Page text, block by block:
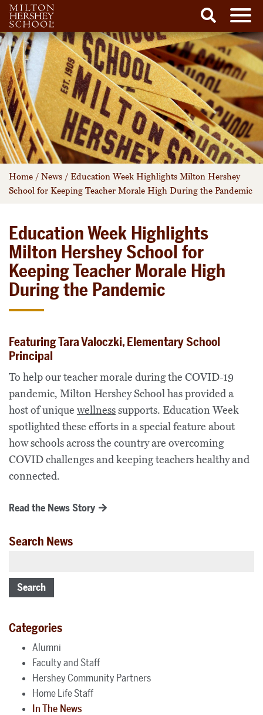
Skip
to
content
Search
Home / News / Education Week Highlights Milton Hershey
School for Keeping Teacher Morale High During the Pandemic
Education Week Highlights
Milton Hershey School for
Keeping Teacher Morale High
During the Pandemic
Featuring Tara Valoczki, Elementary School
Principal
To help our teacher morale during the COVID-19
pandemic, Milton Hershey School has provided a
host of unique wellnesssupports. Education Week
spotlighted these efforts in a special feature about
how schools across the country are overcoming
COVID challenges and keeping teachers healthy and
connected.
Read the News Story
Search News
Search
Categories
Alumni
Faculty and Staff
Hershey Community Partners
Home Life Staff
In The News